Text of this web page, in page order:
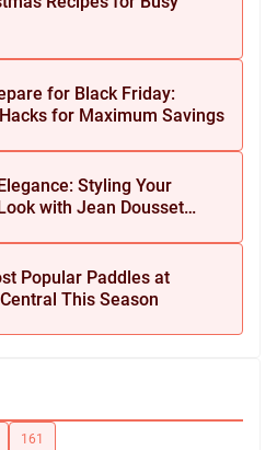
for Black Friday:
for Maximum Savings
Styling Your
with Jean Dousset
Popular Paddles at
This Season
161